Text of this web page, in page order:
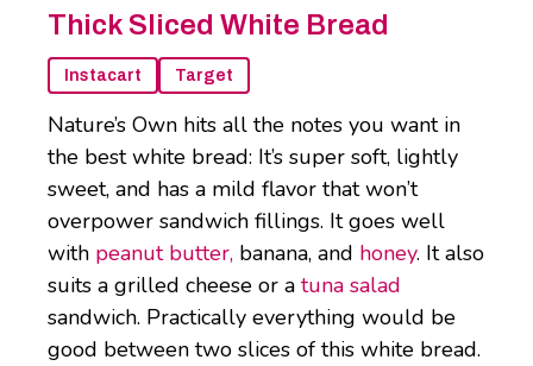
Thick Sliced White Bread
Instacart Target
Nature’s Own hits all the notes you want in
the best white bread: It’s super soft, lightly
sweet, and has a mild flavor that won’t
overpower sandwich fillings. It goes well
with peanut butter, banana, and honey. It also
suits a grilled cheese or a tuna salad
sandwich. Practically everything would be
good between two slices of this white bread.